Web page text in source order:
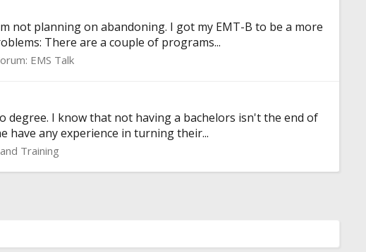
not planning on abandoning. I got my EMT-B to be a more
There are a couple of programs...
EMS Talk
degree. I know that not having a bachelors isn't the end of
have any experience in turning their...
Training